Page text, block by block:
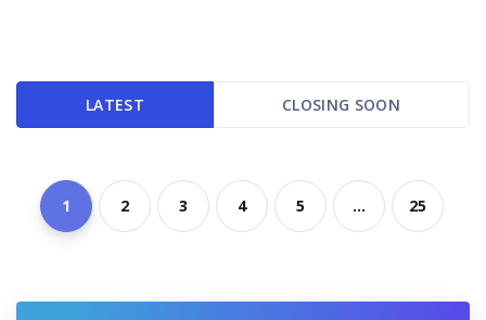
LATEST CLOSING SOON
1 2 3 4 5 ... 25